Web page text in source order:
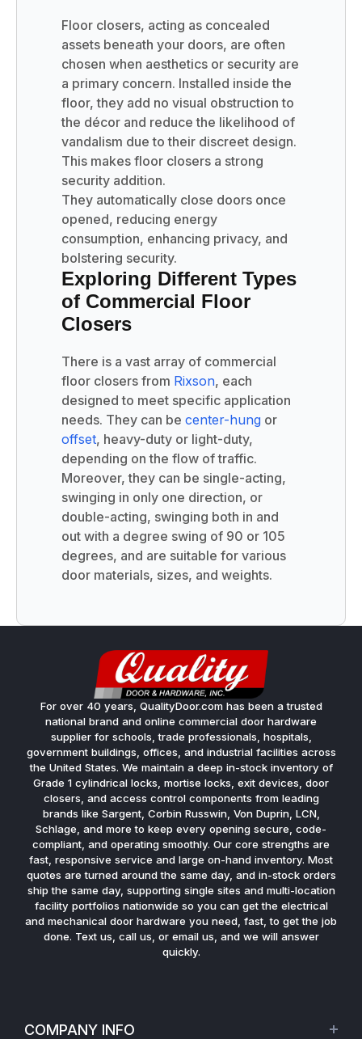
Floor closers, acting as concealed
assets beneath your doors, are often
chosen when aesthetics or security are
a primary concern. Installed inside the
floor, they add no visual obstruction to
the décor and reduce the likelihood of
vandalism due to their discreet design.
This makes floor closers a strong
security addition.
They automatically close doors once
opened, reducing energy
consumption, enhancing privacy, and
bolstering security.
Exploring Different Types
of Commercial Floor
Closers
There is a vast array of commercial
floor closers from Rixson, each
designed to meet specific application
needs. They can be center-hungor
offset, heavy-duty or light-duty,
depending on the flow of traffic.
Moreover, they can be single-acting,
swinging in only one direction, or
double-acting, swinging both in and
out with a degree swing of 90 or 105
degrees, and are suitable for various
door materials, sizes, and weights.
For over 40 years, QualityDoor.com has been a trusted
national brand and online commercial door hardware
supplier for schools, trade professionals, hospitals,
government buildings, offices, and industrial facilities across
the United States. We maintain a deep in-stock inventory of
Grade 1 cylindrical locks, mortise locks, exit devices, door
closers, and access control components from leading
brands like Sargent, Corbin Russwin, Von Duprin, LCN,
Schlage, and more to keep every opening secure, code-
compliant, and operating smoothly. Our core strengths are
fast, responsive service and large on-hand inventory. Most
quotes are turned around the same day, and in-stock orders
ship the same day, supporting single sites and multi-location
facility portfolios nationwide so you can get the electrical
and mechanical door hardware you need, fast, to get the job
done. Text us, call us, or email us, and we will answer
quickly.
COMPANY INFO